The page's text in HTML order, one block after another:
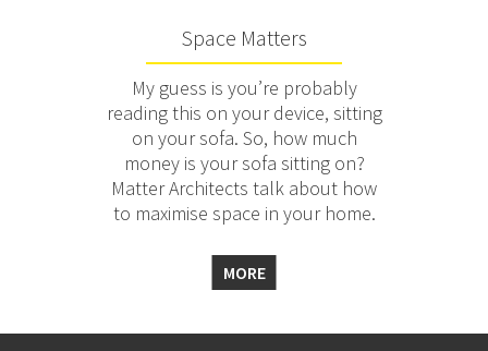
Space Matters
My guess is you’re probably
reading this on your device, sitting
on your sofa. So, how much
money is your sofa sitting on?
Matter Architects talk about how
to maximise space in your home.
MORE